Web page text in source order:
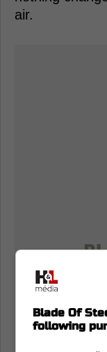
air.
Blade Of
following